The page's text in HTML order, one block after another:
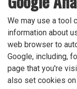
We may use a tool
information about
web browser to
Google, including,
page that you're
also set cookies